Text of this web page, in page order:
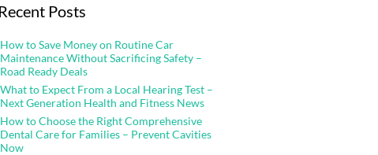
Recent Posts
How to Save Money on Routine Car
Maintenance Without Sacrificing Safety –
Road Ready Deals
What to Expect From a Local Hearing Test –
Next Generation Health and Fitness News
How to Choose the Right Comprehensive
Dental Care for Families – Prevent Cavities
Now